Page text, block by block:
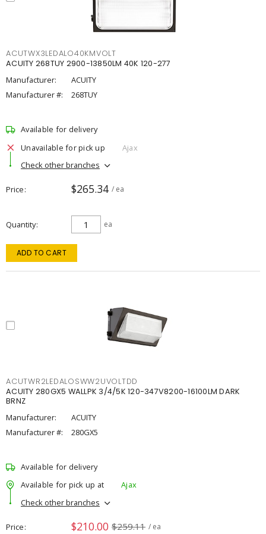
ACUTWX3LEDALO40KMVOLT
ACUITY 268TUY 2900-13850LM 40K 120-277
Manufacturer:
ACUITY
Manufacturer #:
268TUY
Available for delivery
Unavailable for pick up
Ajax
Check other branches
Price $265.34 / ea
Quantity ea
ADD TO CART
ACUTWR2LEDALOSWW2UVOLTDD
ACUITY 280GX5 WALLPK 3/4/5K 120-347V8200-16100LM DARK
BRNZ
Manufacturer:
ACUITY
Manufacturer #:
280GX5
Available for delivery
Available for pick up at
Ajax
Check other branches
Price $210.00 $259.11 / ea